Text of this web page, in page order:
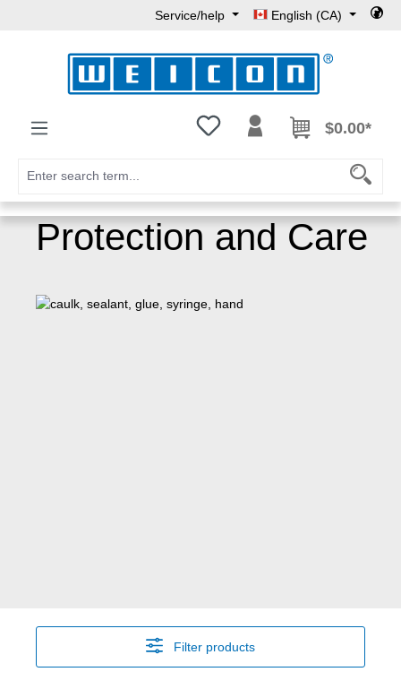
Service/help English (CA)
You have 0 wishlist items
$0.00*
Protection and Care
Filter products